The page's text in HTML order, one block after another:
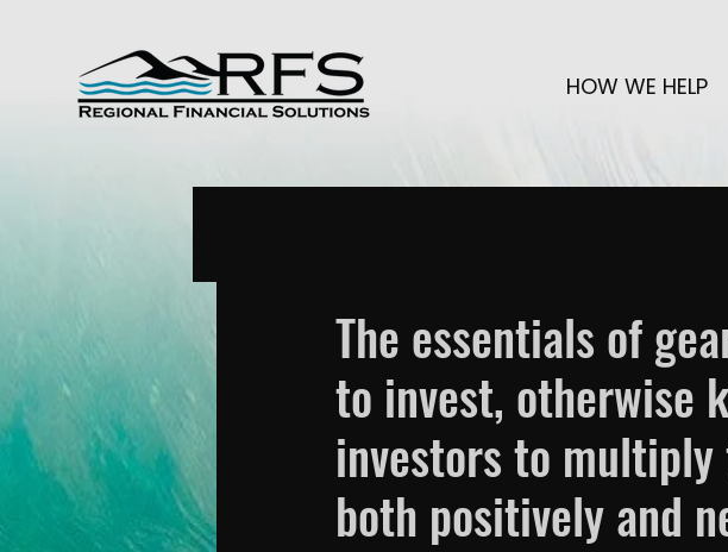
HOW WE HELP
The essentials of
to invest, otherwise
investors to
both positively and